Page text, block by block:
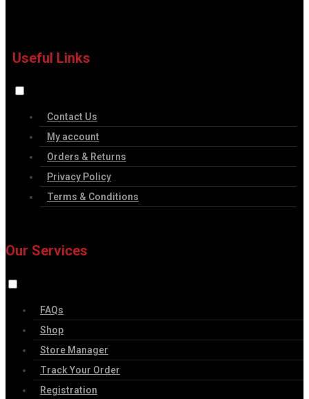
Useful Links
Contact Us
My account
Orders & Returns
Privacy Policy
Terms & Conditions
Our Services
FAQs
Shop
Store Manager
Track Your Order
Registration